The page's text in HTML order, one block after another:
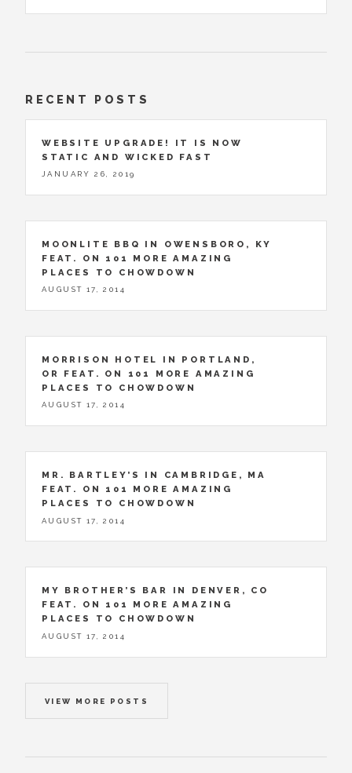
RECENT POSTS
WEBSITE UPGRADE! IT IS NOW
STATIC AND WICKED FAST
JANUARY 26, 2019
MOONLITE BBQ IN OWENSBORO, KY
FEAT. ON 101 MORE AMAZING
PLACES TO CHOWDOWN
AUGUST 17, 2014
MORRISON HOTEL IN PORTLAND,
OR FEAT. ON 101 MORE AMAZING
PLACES TO CHOWDOWN
AUGUST 17, 2014
MR. BARTLEY’S IN CAMBRIDGE, MA
FEAT. ON 101 MORE AMAZING
PLACES TO CHOWDOWN
AUGUST 17, 2014
MY BROTHER’S BAR IN DENVER, CO
FEAT. ON 101 MORE AMAZING
PLACES TO CHOWDOWN
AUGUST 17, 2014
VIEW MORE POSTS